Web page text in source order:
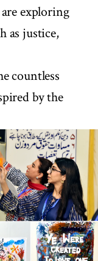
exploring
as justice,
countless
by the